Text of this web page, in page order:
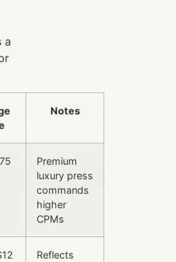
a
Notes
Premium
luxury press
commands
higher
CPMs
Reflects